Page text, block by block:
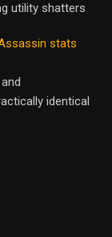
utility shatters
stats
and
identical